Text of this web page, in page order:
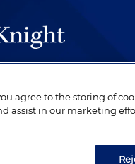
quality, performed
are devoted to their
agree to the storing of
assist in our marketing